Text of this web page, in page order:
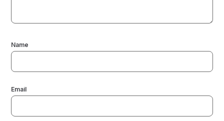
Name
Email